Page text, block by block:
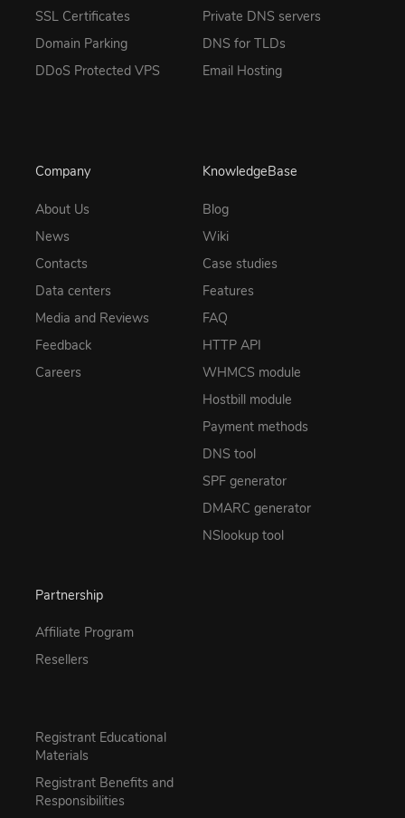
SSL Certificates
Domain Parking
DDoS Protected VPS
Private DNS servers
DNS for TLDs
Email Hosting
Company
About Us
News
Contacts
Data centers
Media and Reviews
Feedback
Careers
KnowledgeBase
Blog
Wiki
Case studies
Features
FAQ
HTTP API
WHMCS module
Hostbill module
Payment methods
DNS tool
SPF generator
DMARC generator
NSlookup tool
Partnership
Affiliate Program
Resellers
Registrant Educational
Materials
Registrant Benefits and
Responsibilities